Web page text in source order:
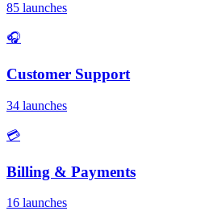
85 launches
🎧
Customer Support
34 launches
💳
Billing & Payments
16 launches